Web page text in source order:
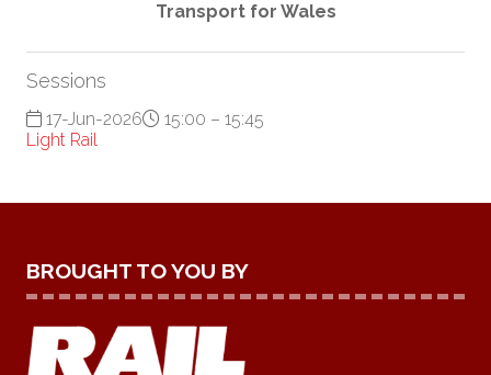
Transport for Wales
Sessions
17-Jun-2026
15:00 – 15:45
Light Rail
BROUGHT TO YOU BY